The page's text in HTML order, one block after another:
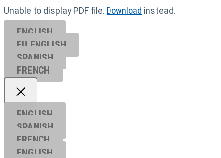
Unable to display PDF file. Download instead.
ENGLISH
EU ENGL ISH
SPANISH
FRENCH
ENGLISH
SPANISH
FRENCH
ENGLISH